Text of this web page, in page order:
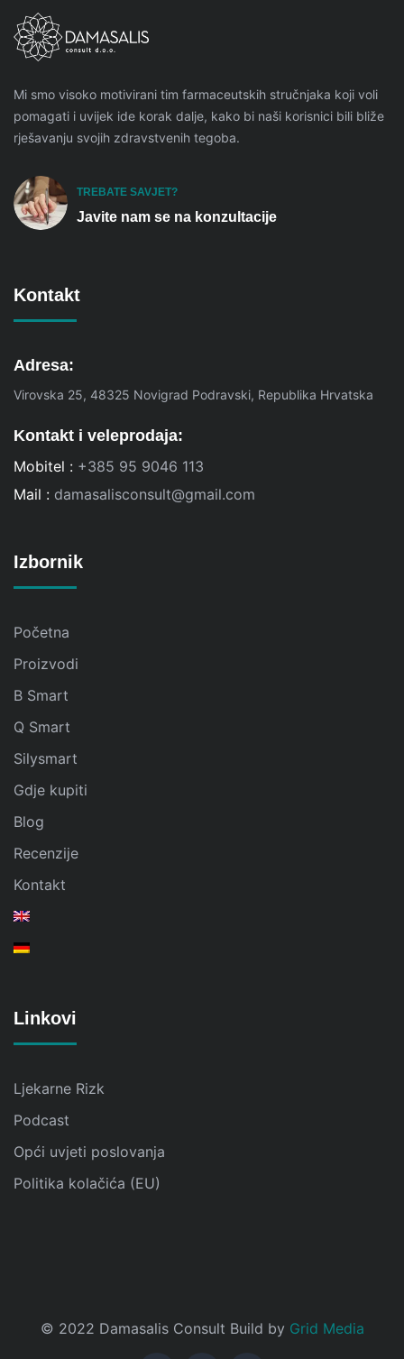
Mi smo visoko motivirani tim farmaceutskih stručnjaka koji voli
pomagati i uvijek ide korak dalje, kako bi naši korisnici bili bliže
rješavanju svojih zdravstvenih tegoba.
TREBATE SAVJET?
Javite nam se na konzultacije
Kontakt
Adresa:
Virovska 25, 48325 Novigrad Podravski, Republika Hrvatska
Kontakt i veleprodaja:
Mobitel : +385 95 9046 113
Mail : damasalisconsult@gmail.com
Izbornik
Početna
Proizvodi
B Smart
Q Smart
Silysmart
Gdje kupiti
Blog
Recenzije
Kontakt
Linkovi
Ljekarne Rizk
Podcast
Opći uvjeti poslovanja
Politika kolačića (EU)
© 2022 Damasalis Consult Build by Grid Media